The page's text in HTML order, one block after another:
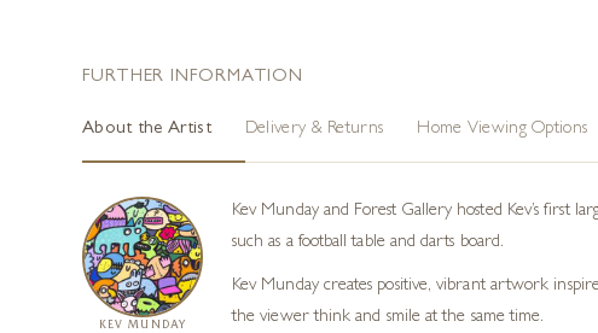
FURTHER INFORMATION
About the Artist Delivery & Returns Home Viewing Options
KEV MUNDAY
Kev Munday and Forest Gallery hosted Kev’s first
such as a football table and darts board.
Kev Munday creates positive, vibrant artwork
the viewer think and smile at the same time.